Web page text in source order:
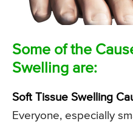
Some of the
Swelling are:
Soft Tissue Swelling
Everyone, especially